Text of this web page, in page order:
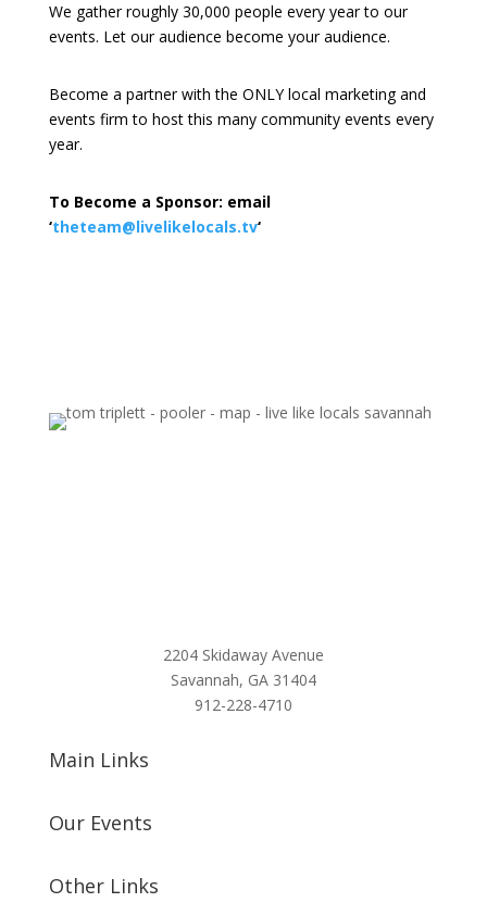
We gather roughly 30,000 people every year to our
events. Let our audience become your audience.
Become a partner with the ONLY local marketing and
events firm to host this many community events every
year.
To Become a Sponsor: email
‘theteam@livelikelocals.tv‘
2204 Skidaway Avenue
Savannah, GA 31404
912-228-4710
Main Links
Our Events
Other Links